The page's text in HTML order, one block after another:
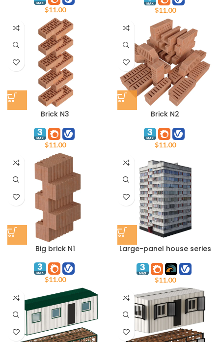
$11.00 $11.00
Brick N3
$11.00
Brick N2
$11.00
Big brick N1
$11.00
Large-panel house series
$11.00